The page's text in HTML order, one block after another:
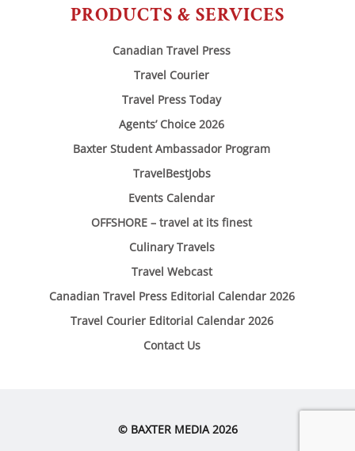
PRODUCTS & SERVICES
Canadian Travel Press
Travel Courier
Travel Press Today
Agents’ Choice 2026
Baxter Student Ambassador Program
TravelBestJobs
Events Calendar
OFFSHORE – travel at its finest
Culinary Travels
Travel Webcast
Canadian Travel Press Editorial Calendar 2026
Travel Courier Editorial Calendar 2026
Contact Us
© BAXTER MEDIA 2026